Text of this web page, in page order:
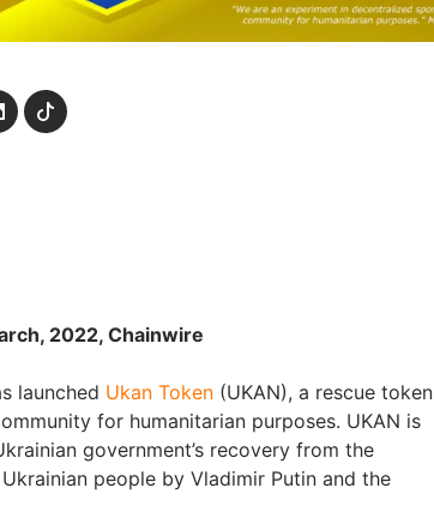
2022, Chainwire
launched Ukan Token (UKAN), a rescue token
for humanitarian purposes. UKAN is
government’s recovery from the
people by Vladimir Putin and the